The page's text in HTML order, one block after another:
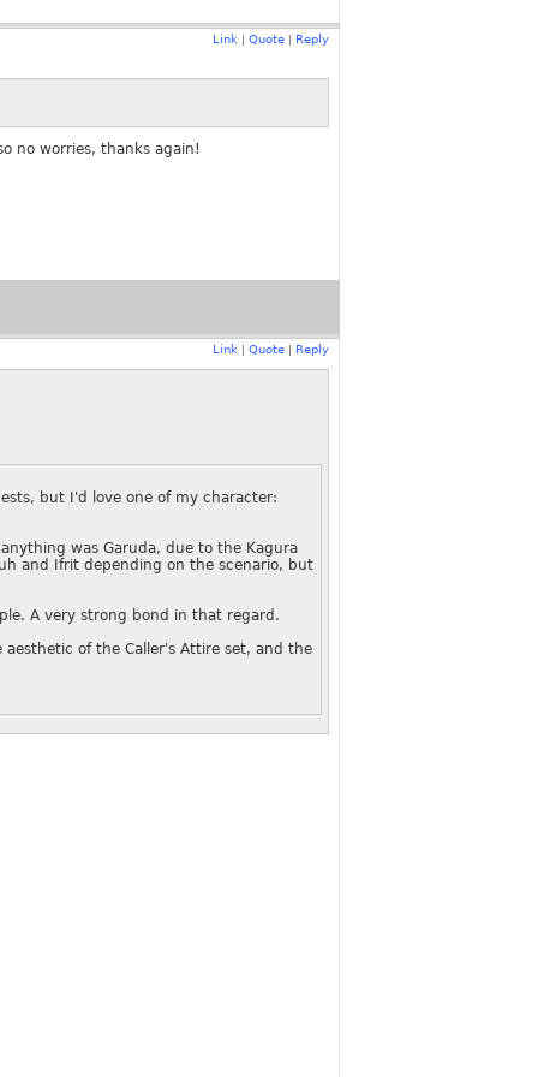
Link Quote Reply
no worries, thanks again!
Link Quote Reply
but I'd love one of my character:
was Garuda, due to the Kagura
and Ifrit depending on the scenario, but
A very strong bond in that regard.
of the Caller's Attire set, and the